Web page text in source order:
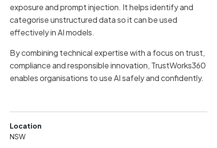
exposure and prompt injection. It helps identify and
categorise unstructured data so it can be used
effectively in AI models.
By combining technical expertise with a focus on trust,
compliance and responsible innovation, TrustWorks360
enables organisations to use AI safely and confidently.
Location
NSW